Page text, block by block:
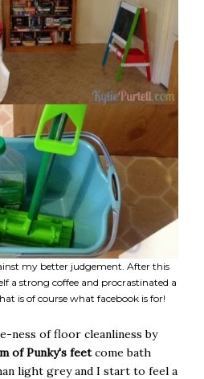
my better judgement. After this
a strong coffee and procrastinated a
is of course what facebook is for!
ness of floor cleanliness by
of Punky's feetcome bath
light grey and I start to feel a